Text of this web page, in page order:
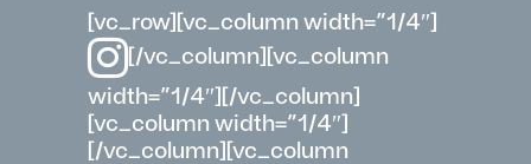
[vc_row][vc_column width=”1/4″]
[/vc_column][vc_column
width=”1/4″][/vc_column]
[vc_column width=”1/4″]
[/vc_column][vc_column